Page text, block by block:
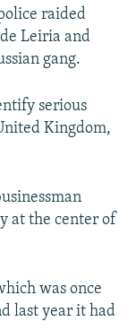
raided
Leiria and
gang.
serious
Kingdom,
at the center of
was once
last year it had